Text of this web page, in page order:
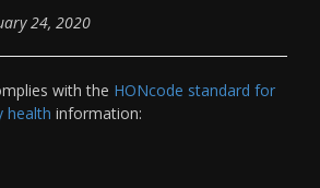
24, 2020
with the HONcode standard for
health information: